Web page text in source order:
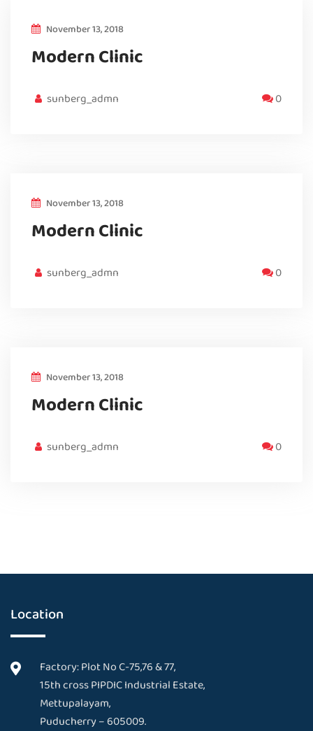
November 13, 2018
Modern Clinic
sunberg_admn 0
November 13, 2018
Modern Clinic
sunberg_admn 0
November 13, 2018
Modern Clinic
sunberg_admn 0
Location
Factory: Plot No C-75,76 & 77,
15th cross PIPDIC Industrial Estate,
Mettupalayam,
Puducherry – 605009.